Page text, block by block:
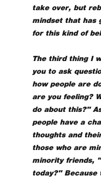
take over, but
mindset that has
for this kind of
The third thing I
you to ask
how people are
are you feeling?
do about this?"
people have a
thoughts and
those who are
minority friends,
today?" Because